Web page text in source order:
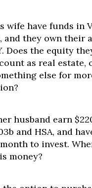
wife have funds in
and they own their
Does the equity
as real estate,
else for
husband earn
and HSA, and
to invest.
money?